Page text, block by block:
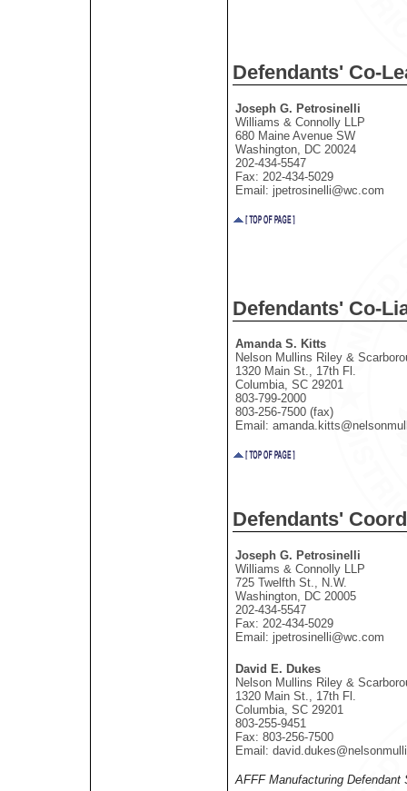
Defendants' Co-
Joseph G. Petrosinelli
Williams & Connolly LLP
680 Maine Avenue SW
Washington, DC 20024
202-434-5547
Fax: 202-434-5029
Email: jpetrosinelli@wc.com
Defendants' Co-
Amanda S. Kitts
Nelson Mullins Riley &
1320 Main St., 17th Fl.
Columbia, SC 29201
803-799-2000
803-256-7500 (fax)
Email:
Defendants'
Joseph G. Petrosinelli
Williams & Connolly LLP
725 Twelfth St., N.W.
Washington, DC 20005
202-434-5547
Fax: 202-434-5029
Email: jpetrosinelli@wc.com
David E. Dukes
Nelson Mullins Riley &
1320 Main St., 17th Fl.
Columbia, SC 29201
803-255-9451
Fax: 803-256-7500
Email:
AFFF Manufacturing Defendant